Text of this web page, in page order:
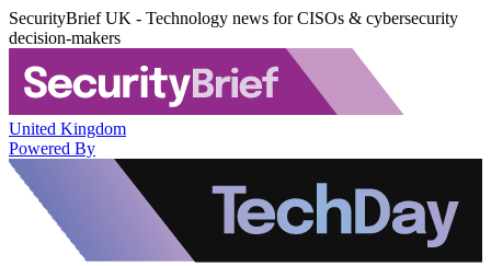
SecurityBrief UK - Technology news for CISOs & cybersecurity
decision-makers
United Kingdom
Powered By